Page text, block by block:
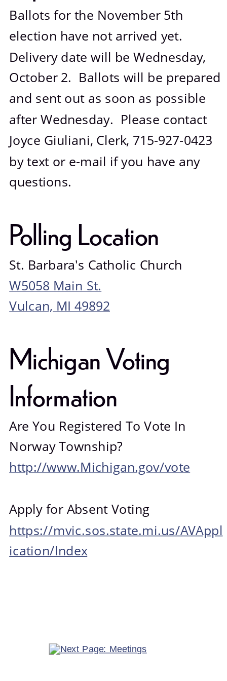
Photo Gallery
Ballots for the November 5th
election have not arrived yet.
Delivery date will be Wednesday,
October 2.  Ballots will be prepared
and sent out as soon as possible
after Wednesday.  Please contact
Joyce Giuliani, Clerk, 715-927-0423
by text or e-mail if you have any
questions.
Polling Location
St. Barbara's Catholic Church
W5058 Main St.
Vulcan, MI 49892
Michigan Voting
Information
Are You Registered To Vote In
Norway Township?
http://www.Michigan.gov/vote
Apply for Absent Voting
https://mvic.sos.state.mi.us/AVAppl
ication/Index